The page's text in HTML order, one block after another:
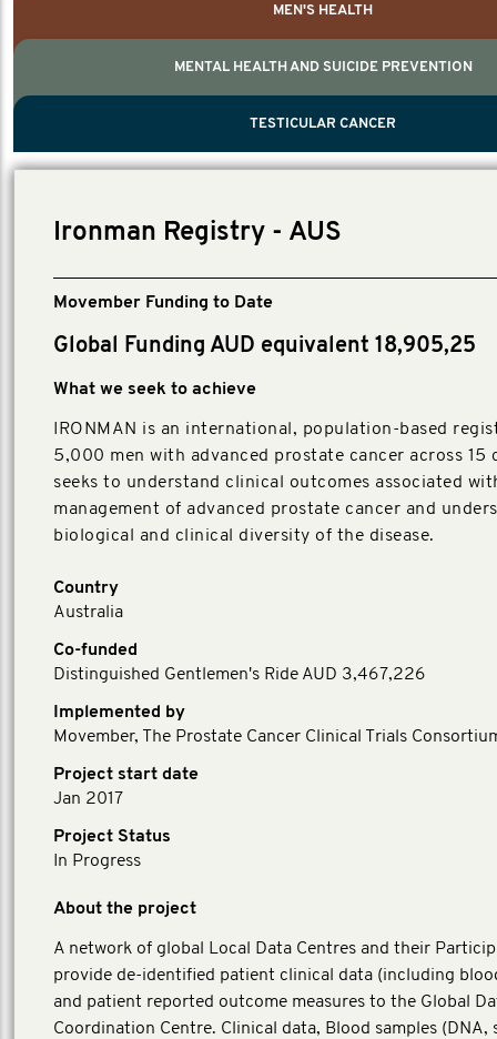
TESTICULAR CANCER
MEN'S HEALTH
MENTAL HEALTH AND SUICIDE PREVENTION
TESTICULAR CANCER
Ironman Registry - AUS
Movember Funding to Date
Global Funding AUD equivalent 18,905,25
What we seek to achieve
IRONMAN is an international, population-based
5,000 men with advanced prostate cancer across 15
seeks to understand clinical outcomes associated
management of advanced prostate cancer and
biological and clinical diversity of the disease.
Country
Australia
Co-funded
Distinguished Gentlemen's Ride AUD 3,467,226
Implemented by
Movember, The Prostate Cancer Clinical Trials
Project start date
Jan 2017
Project Status
In Progress
About the project
A network of global Local Data Centres and their
provide de-identified patient clinical data (including
and patient reported outcome measures to the Global
Coordination Centre. Clinical data, Blood samples (DNA,